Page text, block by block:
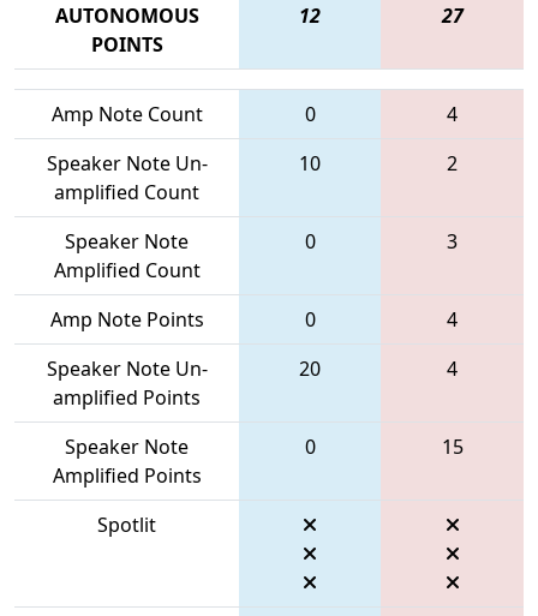
AUTONOMOUS
POINTS
12 27
Amp Note Count 0
4
Speaker Note Un-
amplified Count
10 2
Speaker Note
Amplified Count
0 3
Amp Note Points 0
4
Speaker Note Un-
amplified Points
20 4
Speaker Note
Amplified Points
0 15
Spotlit